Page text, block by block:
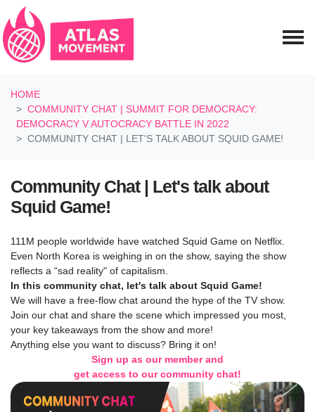
HOME
COMMUNITY CHAT | SUMMIT FOR DEMOCRACY:
DEMOCRACY V AUTOCRACY BATTLE IN 2022
COMMUNITY CHAT | LET'S TALK ABOUT SQUID GAME!
Community Chat | Let's talk about
Squid Game!
111M people worldwide have watched Squid Game on Netflix.
Even North Korea is weighing in on the show, saying the show
reflects a “sad reality" of capitalism.
In this community chat, let's talk about Squid Game!
We will have a free-flow chat around the hype of the TV show.
Join our chat and share the scene which impressed you most,
your key takeaways from the show and more!
Anything else you want to discuss? Bring it on!
Sign up as our member and
get access to our community chat!